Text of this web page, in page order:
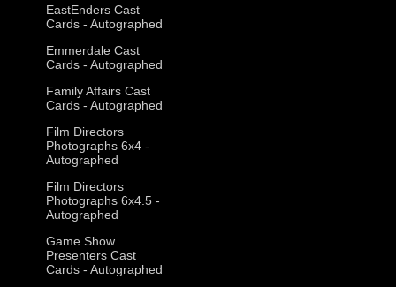
EastEnders Cast
Cards - Autographed
Emmerdale Cast
Cards - Autographed
Family Affairs Cast
Cards - Autographed
Film Directors
Photographs 6x4 -
Autographed
Film Directors
Photographs 6x4.5 -
Autographed
Game Show
Presenters Cast
Cards - Autographed